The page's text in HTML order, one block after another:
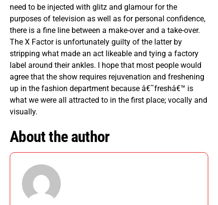
need to be injected with glitz and glamour for the
purposes of television as well as for personal confidence,
there is a fine line between a make-over and a take-over.
The X Factor is unfortunately guilty of the latter by
stripping what made an act likeable and tying a factory
label around their ankles. I hope that most people would
agree that the show requires rejuvenation and freshening
up in the fashion department because â€˜freshâ€™ is
what we were all attracted to in the first place; vocally and
visually.
About the author